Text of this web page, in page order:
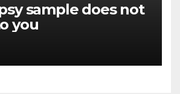
sample does not
you